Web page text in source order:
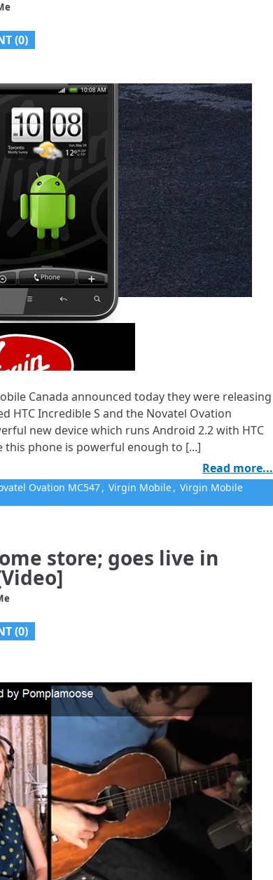
(0)
Canada announced today they were releasing
HTC Incredible S and the Novatel Ovation
new device which runs Android 2.2 with HTC
this phone is powerful enough to [...]
Read more...
Ovation MC547, Virgin Mobile, Virgin Mobile
store; goes live in
(0)